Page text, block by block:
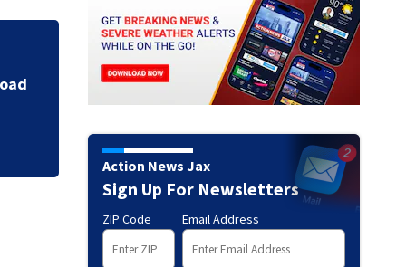
8th annual back-
Brentwood area
Action News Jax
Sign Up For Newsletters
ZIP Code Email Address